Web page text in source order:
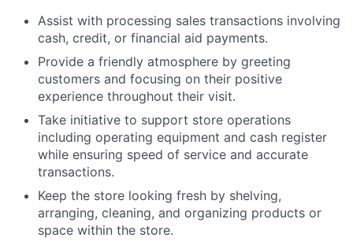
Assist with processing sales transactions involving
cash, credit, or financial aid payments.
Provide a friendly atmosphere by greeting
customers and focusing on their positive
experience throughout their visit.
Take initiative to support store operations
including operating equipment and cash register
while ensuring speed of service and accurate
transactions.
Keep the store looking fresh by shelving,
arranging, cleaning, and organizing products or
space within the store.